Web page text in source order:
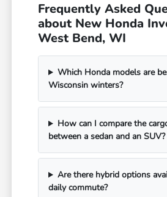
Frequently Asked
about New Honda
West Bend, WI
Which Honda models are
Wisconsin winters?
How can I compare the
between a sedan and an SUV?
Are there hybrid options
daily commute?